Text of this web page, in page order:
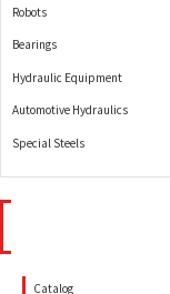
Robots
Bearings
Hydraulic Equipment
Automotive Hydraulics
Special Steels
Catalog